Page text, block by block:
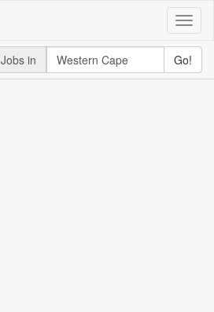
Toggle
Jobs in
Go!